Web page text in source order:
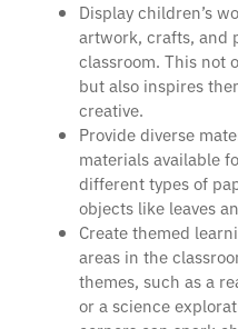
Display children’s
artwork, crafts, and
classroom. This not
but also inspires
creative.
Provide diverse
materials available
different types of
objects like leaves
Create themed
areas in the
themes, such as a
or a science